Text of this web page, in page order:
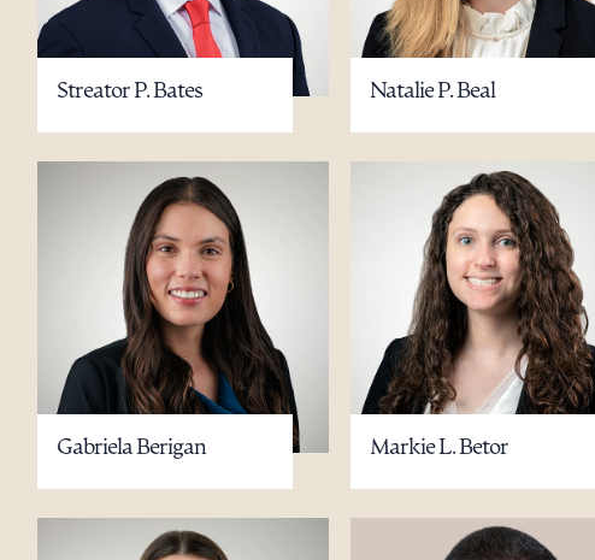
Streator P. Bates Natalie P. Beal
Gabriela Berigan Markie L. Betor